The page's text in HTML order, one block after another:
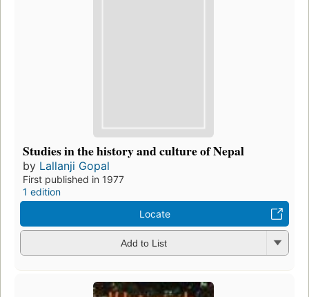
Studies in the history and culture of Nepal
by Lallanji Gopal
First published in 1977
1 edition
Locate
Add to List